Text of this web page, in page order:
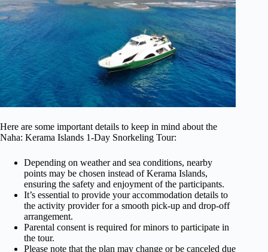
Here are some important details to keep in mind about the
Naha: Kerama Islands 1-Day Snorkeling Tour:
Depending on weather and sea conditions, nearby
points may be chosen instead of Kerama Islands,
ensuring the safety and enjoyment of the participants.
It’s essential to provide your accommodation details to
the activity provider for a smooth pick-up and drop-off
arrangement.
Parental consent is required for minors to participate in
the tour.
Please note that the plan may change or be canceled due